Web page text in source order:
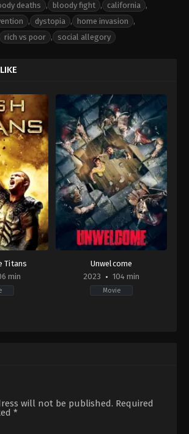
deaths , bloody fight , california ,
, dystopia , home invasion
,
rich vs poor , social allegory
Titans
min
Unwelcome
2023
104 min
Movie
will not be published. Required
*